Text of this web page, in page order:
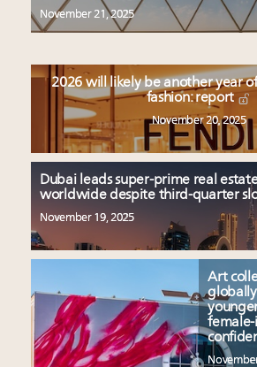
November 21, 2025
2026 will likely be another year
fashion: report
November 20, 2025
Dubai leads super-prime real
worldwide despite third-quarter
November 19, 2025
Art